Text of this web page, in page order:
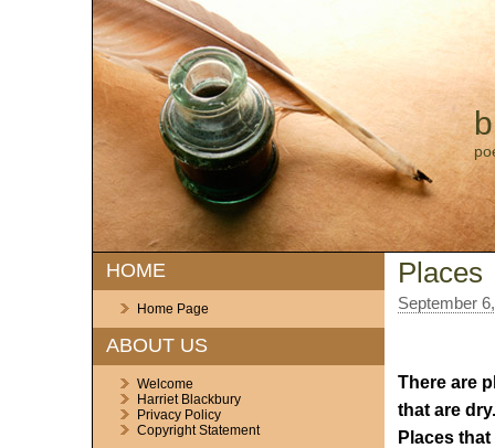
HOME
Home Page
ABOUT US
Welcome
Harriet Blackbury
Privacy Policy
Copyright Statement
Places
September
There are
that are dry.
Places that